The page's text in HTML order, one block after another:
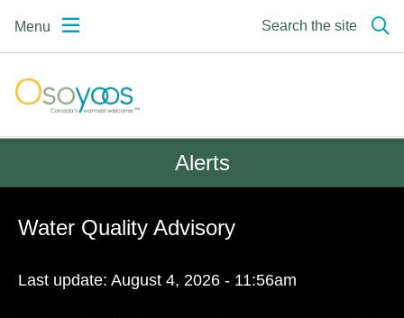
main
content
main
menu
footer
Menu Search the site
Alerts
Water Quality Advisory
Last update: August 4, 2026 - 11:56am